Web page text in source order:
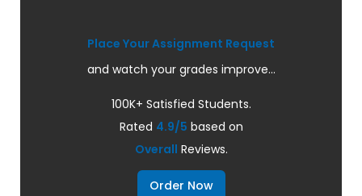
Place Your Assignment Request
and watch your grades improve...
100K+ Satisfied Students.
Rated 4.9/5 based on
Overall Reviews.
Order Now